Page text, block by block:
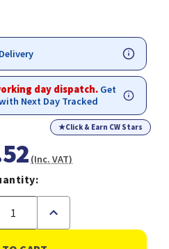
day dispatch. Get
Next Day Tracked
★Click & Earn CW Stars
(Inc. VAT)
Increase
of
Durable